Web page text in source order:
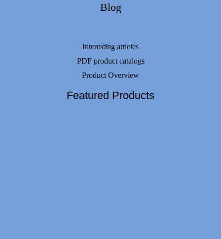
Blog
Interesting articles
PDF product catalogs
Product Overview
Featured Products